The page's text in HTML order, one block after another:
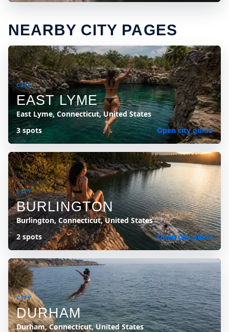
NEARBY CITY PAGES
CITY
EAST LYME
East Lyme, Connecticut, United States
3 spots
Open city guide
CITY
BURLINGTON
Burlington, Connecticut, United States
2 spots
Open city guide
CITY
DURHAM
Durham, Connecticut, United States